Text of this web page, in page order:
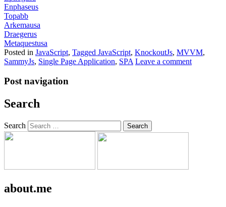
Enphaseus
Topabb
Arkemausa
Draegerus
Metaquestusa
Posted in JavaScript, Tagged JavaScript, KnockoutJs, MVVM,
SammyJs, Single Page Application, SPA Leave a comment
Post navigation
Search
Search
about.me